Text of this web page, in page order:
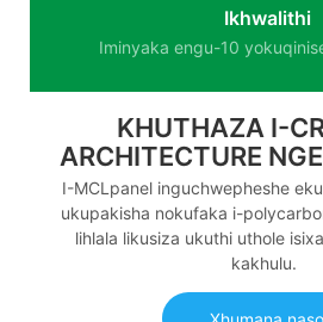
Ikhwalithi
Iminyaka engu-10
KHUTHAZA I-
ARCHITECTURE
I-MCLpanel inguchwepheshe
ukupakisha nokufaka i-
lihlala likusiza ukuthi uthole
kakhulu.